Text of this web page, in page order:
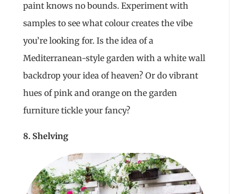
paint knows no bounds. Experiment with
samples to see what colour creates the vibe
you’re looking for. Is the idea of a
Mediterranean-style garden with a white wall
backdrop your idea of heaven? Or do vibrant
hues of pink and orange on the garden
furniture tickle your fancy?
8. Shelving